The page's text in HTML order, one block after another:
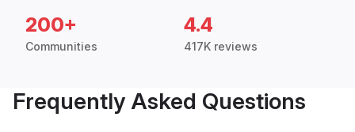
200+
Communities
4.4
417K reviews
Frequently Asked Questions